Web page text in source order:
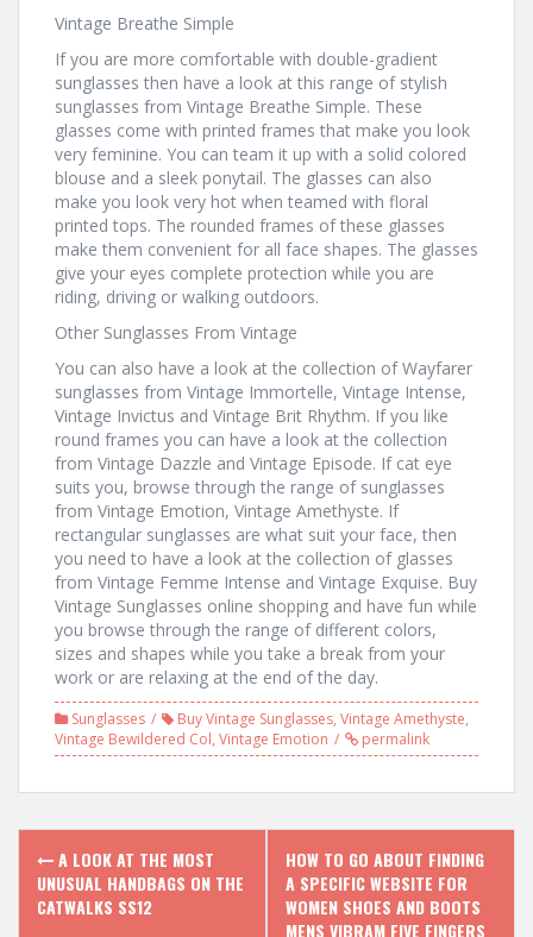
Vintage Breathe Simple
If you are more comfortable with double-gradient
sunglasses then have a look at this range of stylish
sunglasses from Vintage Breathe Simple. These
glasses come with printed frames that make you look
very feminine. You can team it up with a solid colored
blouse and a sleek ponytail. The glasses can also
make you look very hot when teamed with floral
printed tops. The rounded frames of these glasses
make them convenient for all face shapes. The glasses
give your eyes complete protection while you are
riding, driving or walking outdoors.
Other Sunglasses From Vintage
You can also have a look at the collection of Wayfarer
sunglasses from Vintage Immortelle, Vintage Intense,
Vintage Invictus and Vintage Brit Rhythm. If you like
round frames you can have a look at the collection
from Vintage Dazzle and Vintage Episode. If cat eye
suits you, browse through the range of sunglasses
from Vintage Emotion, Vintage Amethyste. If
rectangular sunglasses are what suit your face, then
you need to have a look at the collection of glasses
from Vintage Femme Intense and Vintage Exquise. Buy
Vintage Sunglasses online shopping and have fun while
you browse through the range of different colors,
sizes and shapes while you take a break from your
work or are relaxing at the end of the day.
Sunglasses Buy Vintage Sunglasses, Vintage Amethyste,
Vintage Bewildered Col, Vintage Emotion permalink
P
A LOOK AT THE MOST
UNUSUAL HANDBAGS ON THE
CATWALKS SS12
HOW TO GO ABOUT FINDING
A SPECIFIC WEBSITE FOR
WOMEN SHOES AND BOOTS
MENS VIBRAM FIVE FINGERS